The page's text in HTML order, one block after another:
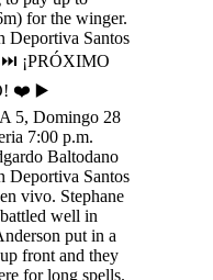
for the winger.
Deportiva Santos
⏭ ¡PRÓXIMO
❤️ ▶️
5, Domingo 28
7:00 p.m.
Baltodano
Deportiva Santos
vivo. Stephane
well in
put in a
front and they
for long spells.